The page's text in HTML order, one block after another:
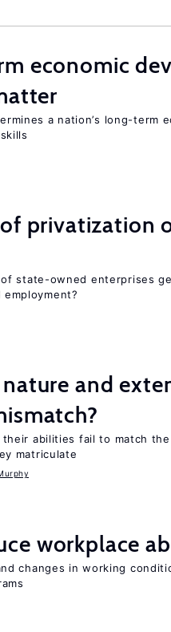
economic
a nation’s long-term
privatization
state-owned enterprises
and
abilities fail to match
matriculate
workplace
changes in working